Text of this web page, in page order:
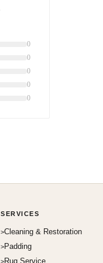
0
0
0
0
0
SERVICES
Cleaning & Restoration
Padding
Rug Service